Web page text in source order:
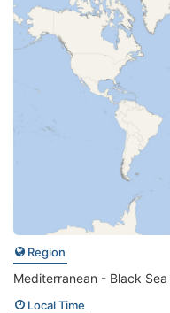
Region
Mediterranean - Black Sea
Local Time